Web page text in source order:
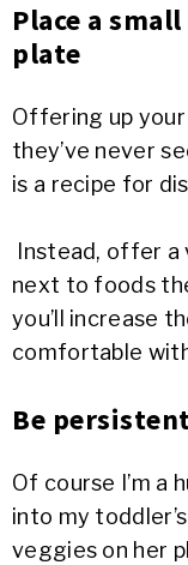
Place a
plate
Offering up
they’ve never
is a recipe for
Instead, offer
next to foods
you’ll increase
comfortable
Be
Of course I’m a
into my
veggies on her